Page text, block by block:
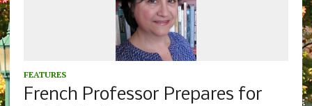
FEATURES
French Professor Prepares for